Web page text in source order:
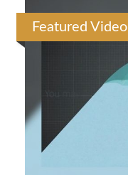
Featured Video